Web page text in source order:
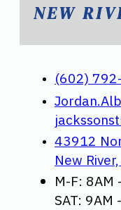
NEW
(602)
43912
New
M-F: 8AM
SAT: 9AM